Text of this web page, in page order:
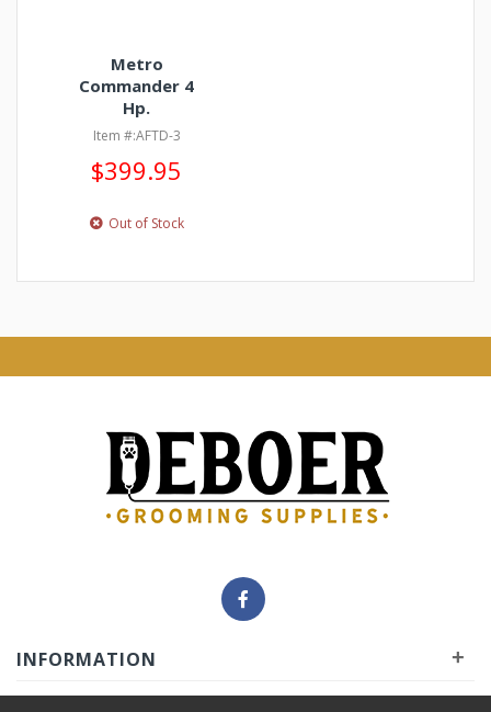
Metro
Commander 4
Hp.
Item #:AFTD-3
$399.95
Out of Stock
INFORMATION +